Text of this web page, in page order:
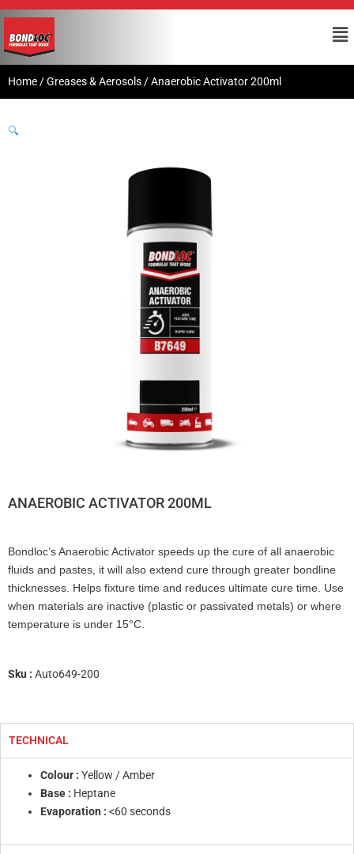
Home /Greases & Aerosols / Anaerobic Activator 200ml
🔍
ANAEROBIC ACTIVATOR 200ML
Bondloc’s Anaerobic Activator speeds up the cure of all anaerobic
fluids and pastes, it will also extend cure through greater bondline
thicknesses. Helps fixture time and reduces ultimate cure time. Use
when materials are inactive (plastic or passivated metals) or where
temperature is under 15°C.
Sku : Auto649-200
TECHNICAL
Colour : Yellow / Amber
Base : Heptane
Evaporation : <60 seconds